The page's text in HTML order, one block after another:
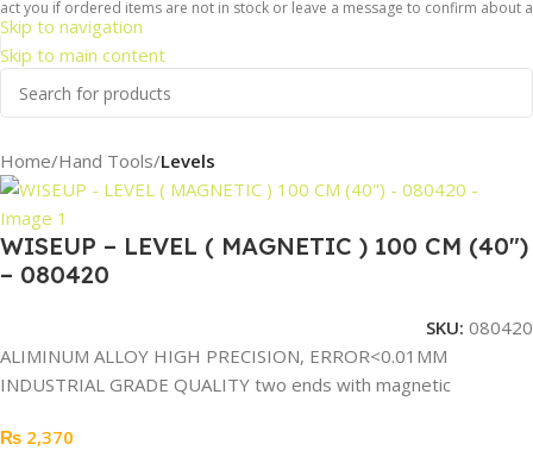
Skip to navigation
Skip to main content
if ordered items are not in stock or leave a message to confirm about
Home Hand Tools Levels
WISEUP – LEVEL ( MAGNETIC ) 100 CM (40″)
– 080420
SKU: 080420
ALIMINUM ALLOY HIGH PRECISION, ERROR<0.01MM
INDUSTRIAL GRADE QUALITY two ends with magnetic
₨ 2,370